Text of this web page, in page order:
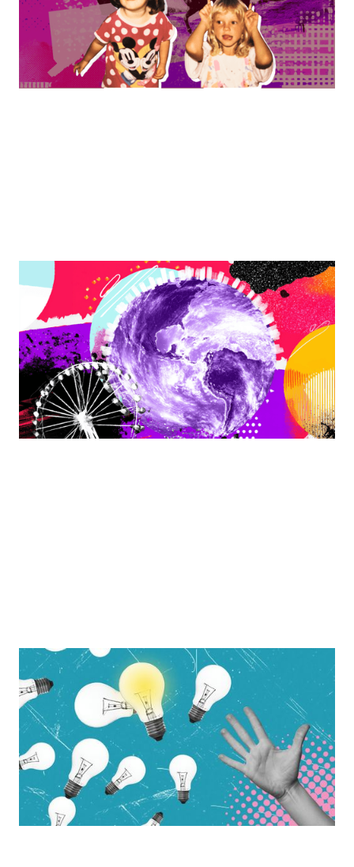
By Meghan Golden
Finding Balance Together: Advancing Women
Through MWLC Working Groups
In a world that often feels like it’s spinning too fast, the
MWLC offers a grounding space to reconnect,
collaborate, and create meaningful opportunities.
ByMeghan Golden
The Path To New Growth Is In Our Hands
Building momentum in 2025